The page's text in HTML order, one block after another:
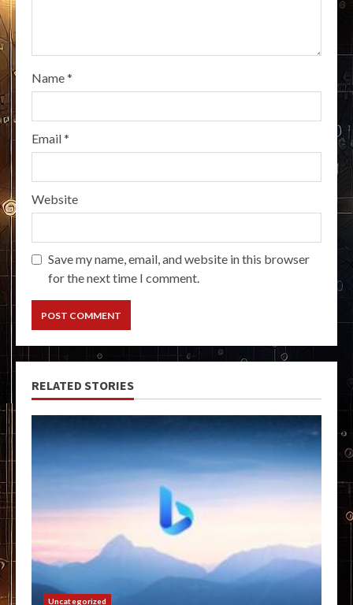
Name*
Email*
Website
Save my name, email, and website in this browser
for the next time I comment.
RELATED STORIES
Uncategorized